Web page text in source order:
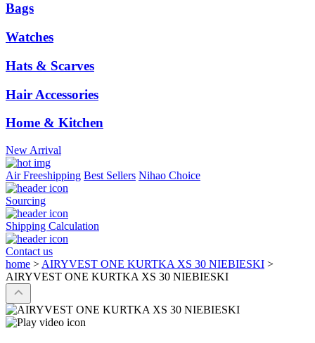
Bags
Watches
Hats & Scarves
Hair Accessories
Home & Kitchen
New Arrival
Air Freeshipping Best Sellers Nihao Choice
Sourcing
Shipping Calculation
Contact us
home > AIRYVEST ONE KURTKA XS 30 NIEBIESKI >
AIRYVEST ONE KURTKA XS 30 NIEBIESKI